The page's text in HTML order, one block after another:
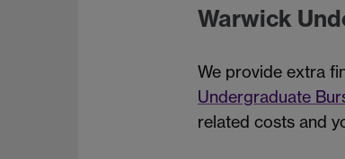
Warwick
We provide extra
Undergraduate
related costs and